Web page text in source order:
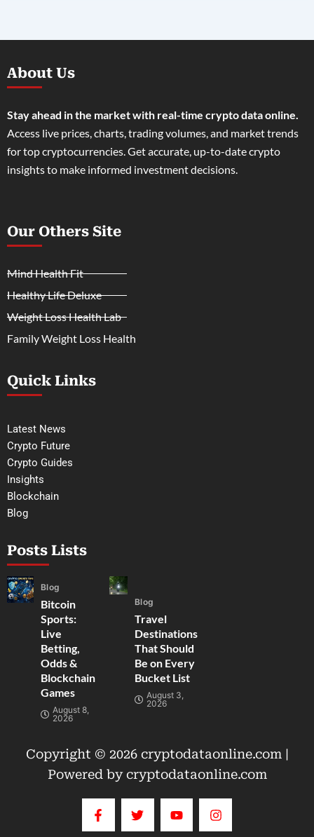
About Us
Stay ahead in the market with real-time crypto data online.
Access live prices, charts, trading volumes, and market trends
for top cryptocurrencies. Get accurate, up-to-date crypto
insights to make informed investment decisions.
Our Others Site
Mind Health Fit
Healthy Life Deluxe
Weight Loss Health Lab
Family Weight Loss Health
Quick Links
Latest News
Crypto Future
Crypto Guides
Insights
Blockchain
Blog
Posts Lists
Blog
Bitcoin
Sports:
Live
Betting,
Odds &
Blockchain
Games
August 8,
2026
Blog
Travel
Destinations
That Should
Be on Every
Bucket List
August 3,
2026
Copyright © 2026 cryptodataonline.com |
Powered by cryptodataonline.com
F
a
c
T
w
i
Y
o
u
I
n
s